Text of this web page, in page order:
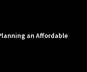
an Affordable